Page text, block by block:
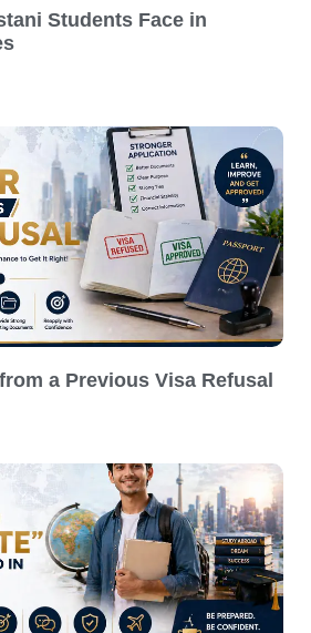
Students Face in
a Previous Visa Refusal